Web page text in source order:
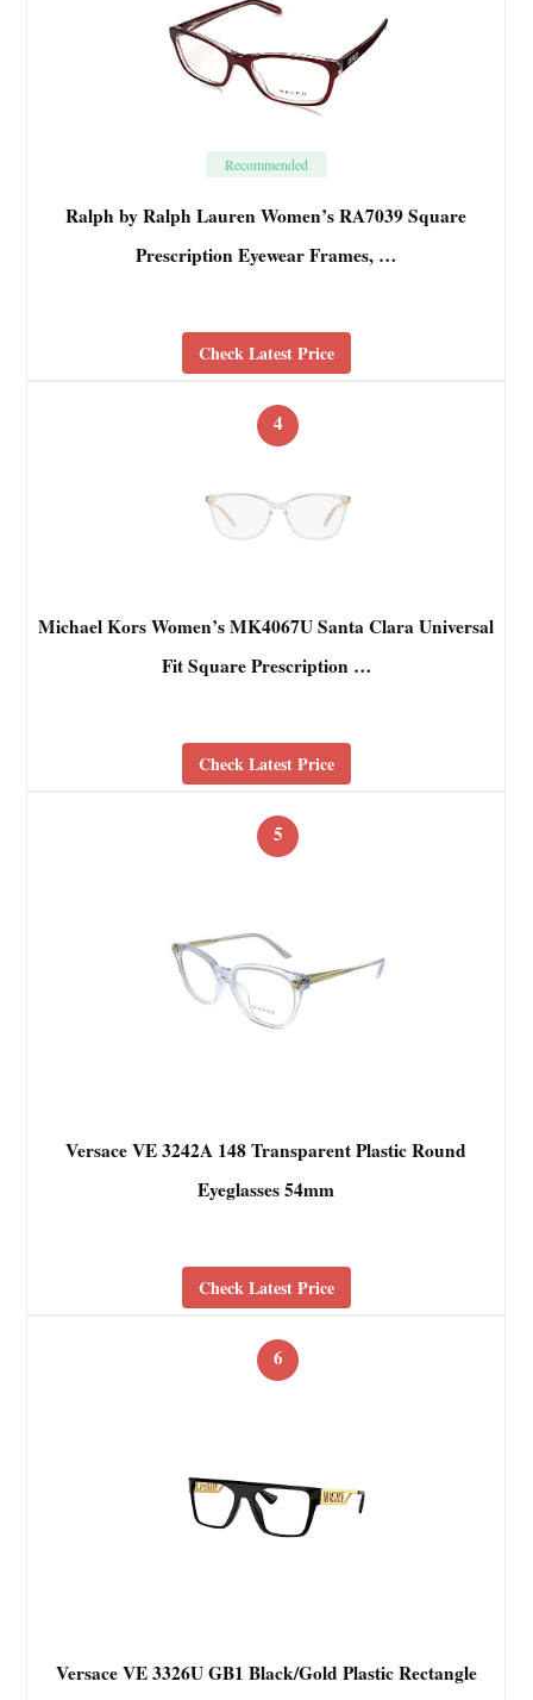
Recommended
Ralph by Ralph Lauren Women’s RA7039 Square
Prescription Eyewear Frames, …
Check Latest Price
4
Michael Kors Women’s MK4067U Santa Clara Universal
Fit Square Prescription …
Check Latest Price
5
Versace VE 3242A 148 Transparent Plastic Round
Eyeglasses 54mm
Check Latest Price
6
Versace VE 3326U GB1 Black/Gold Plastic Rectangle